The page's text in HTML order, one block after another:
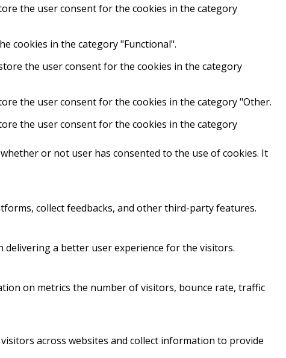
the user consent for the cookies in the category
cookies in the category "Functional".
the user consent for the cookies in the category
the user consent for the cookies in the category "Other.
the user consent for the cookies in the category
or not user has consented to the use of cookies. It
collect feedbacks, and other third-party features.
delivering a better user experience for the visitors.
on metrics the number of visitors, bounce rate, traffic
across websites and collect information to provide